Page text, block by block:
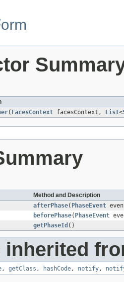
( FacesContext facesContext, List<
Method and Description
afterPhase( PhaseEvent
beforePhase( PhaseEvent
getPhaseId ()
inherited
, getClass , hashCode , notify ,